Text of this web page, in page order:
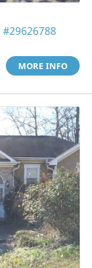
#29626788
MORE INFO